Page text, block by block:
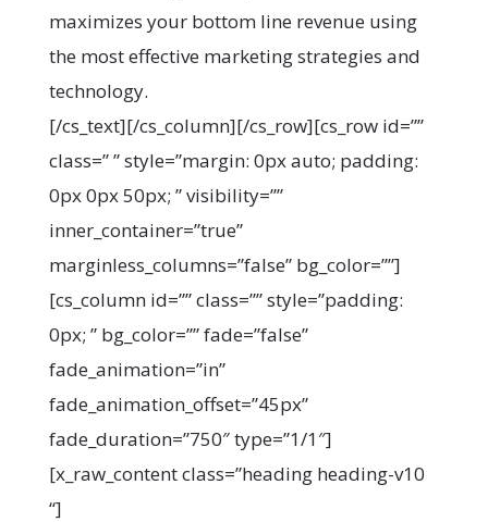
maximizes your bottom line revenue using
the most effective marketing strategies and
technology.
[/cs_text][/cs_column][/cs_row][cs_row id=””
class=” ” style=”margin: 0px auto; padding:
0px 0px 50px; ” visibility=””
inner_container=”true”
marginless_columns=”false” bg_color=””]
[cs_column id=”” class=”” style=”padding:
0px; ” bg_color=”” fade=”false”
fade_animation=”in”
fade_animation_offset=”45px”
fade_duration=”750″ type=”1/1″]
[x_raw_content class=”heading heading-v10
“]